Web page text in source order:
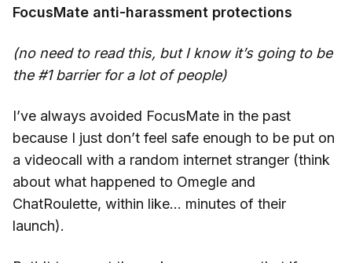
FocusMate anti-harassment protections
(no need to read this, but I know it’s going to be
the #1 barrier for a lot of people)
I’ve always avoided FocusMate in the past
because I just don’t feel safe enough to be put on
a videocall with a random internet stranger (think
about what happened to Omegle and
ChatRoulette, within like… minutes of their
launch).